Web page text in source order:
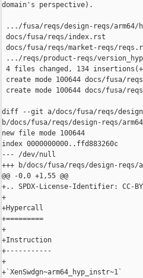
domain's perspective).
.../fusa/reqs/design-reqs/arm64/
docs/fusa/reqs/index.rst
docs/fusa/reqs/market-reqs/
.../reqs/product-reqs/
4 files changed, 134
create mode 100644 docs/fusa/
create mode 100644 docs/fusa/
diff --git a/docs/fusa/reqs/
b/docs/fusa/reqs/design-reqs/
new file mode 100644
index 0000000000..ffd883260c
--- /dev/null
+++ b/docs/fusa/reqs/design-reqs/
@@ -0,0 +1,55 @@
+.. SPDX-License-Identifier: CC-
+
+Hypercall
+=========
+
+Instruction
+-----------
+
+`XenSwdgn~arm64_hyp_instr~1`